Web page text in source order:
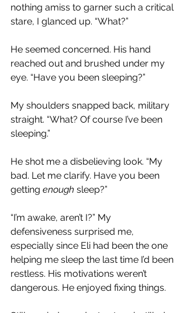
nothing amiss to garner such a critical
stare, I glanced up. “What?”
He seemed concerned. His hand
reached out and brushed under my
eye. “Have you been sleeping?”
My shoulders snapped back, military
straight. “What? Of course I’ve been
sleeping.”
He shot me a disbelieving look. “My
bad. Let me clarify. Have you been
getting enough sleep?”
“I’m awake, aren’t I?” My
defensiveness surprised me,
especially since Eli had been the one
helping me sleep the last time I’d been
restless. His motivations weren’t
dangerous. He enjoyed fixing things.